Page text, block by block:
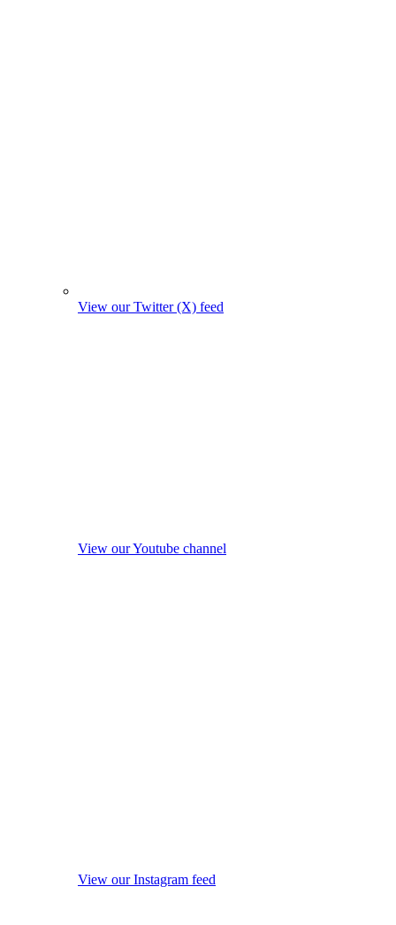
View our Twitter (X) feed
View our Youtube channel
View our Instagram feed